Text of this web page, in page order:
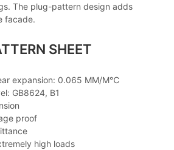
The plug-pattern design adds
facade.
SHEET
expansion: 0.065 MM/M℃
GB8624, B1
proof
high loads